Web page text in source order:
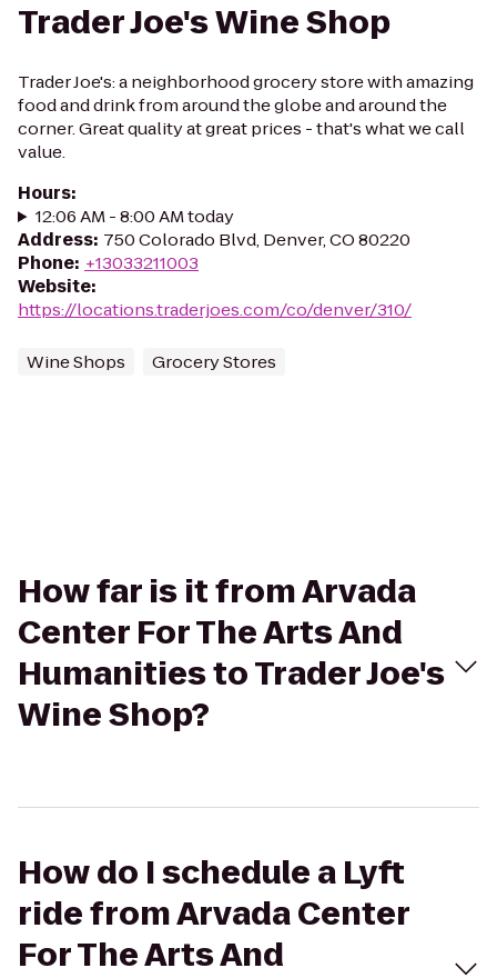
Trader Joe's Wine Shop
Trader Joe's: a neighborhood grocery store with amazing
food and drink from around the globe and around the
corner. Great quality at great prices - that's what we call
value.
Hours:
12:06 AM - 8:00 AM today
Address: 750 Colorado Blvd, Denver, CO 80220
Phone: +13033211003
Website:
https://locations.traderjoes.com/co/denver/310/
Wine Shops Grocery Stores
How far is it from Arvada
Center For The Arts And
Humanities to Trader Joe's
Wine Shop?
How do I schedule a Lyft
ride from Arvada Center
For The Arts And